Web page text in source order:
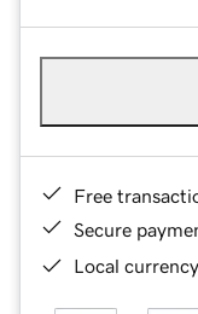
Free
Secure
Local